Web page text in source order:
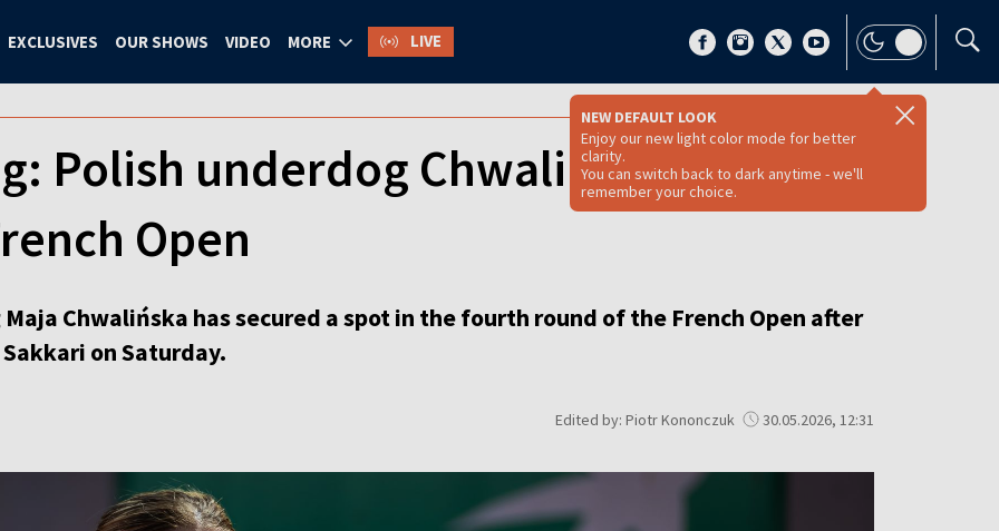
EXCLUSIVES OUR SHOWS VIDEO MORE LIVE
NEW DEFAULT LOOK
Enjoy our new light color mode for better
clarity.
You can switch back to dark anytime - we'll
remember your choice.
Polish underdog Chwalińska beats
Open
Chwalińska has secured a spot in the fourth round of the French Open after
on Saturday.
Edited by: Piotr Kononczuk 30.05.2026, 12:31